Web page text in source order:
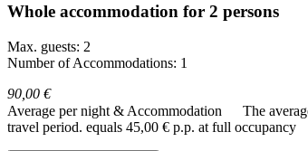
Whole accommodation for 2 persons
Max. guests: 2
Number of Accommodations: 1
90,00 €
Average per night & Accommodation
The
travel period. equals 45,00 € p.p. at full occupancy